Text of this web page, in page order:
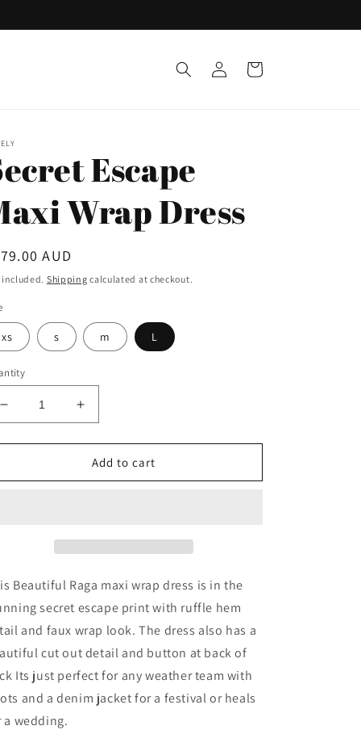
Log
in
Cart
Escape
Wrap Dress
AUD
included. Shipping calculated at checkout.
xs s m L
Decrease
quantity
for
Escape
Increase
quantity
for
Secret
Escape
Add to cart
Beautiful Raga maxi wrap dress is in the
secret escape print with ruffle hem
and faux wrap look. The dress also has a
cut out detail and button at back of
Its just perfect for any weather team with
and a denim jacket for a festival or heals
a wedding.